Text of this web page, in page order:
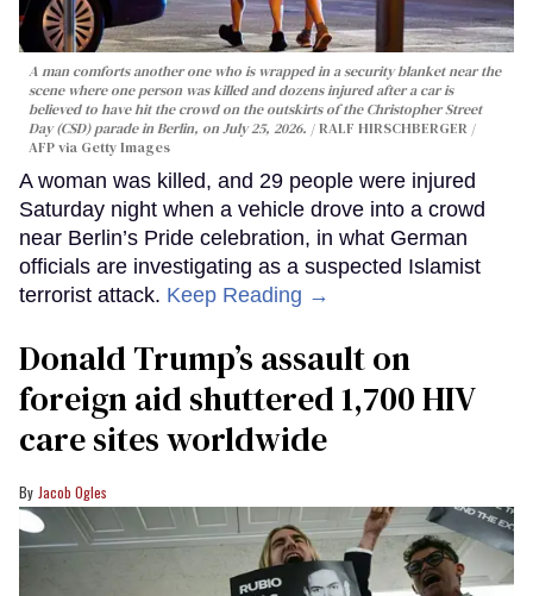
A man comforts another one who is wrapped in a security blanket near the
scene where one person was killed and dozens injured after a car is
believed to have hit the crowd on the outskirts of the Christopher Street
Day (CSD) parade in Berlin, on July 25, 2026.
RALF HIRSCHBERGER /
AFP via Getty Images
A woman was killed, and 29 people were injured
Saturday night when a vehicle drove into a crowd
near Berlin’s Pride celebration, in what German
officials are investigating as a suspected Islamist
terrorist attack. Keep Reading →
Donald Trump’s assault on
foreign aid shuttered 1,700 HIV
care sites worldwide
Jacob Ogles